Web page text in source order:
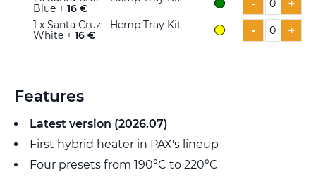
- +
Blue + 16 €
- +
1 x Santa Cruz - Hemp Tray Kit -
White + 16 €
Features
Latest version (2026.07)
First hybrid heater in PAX's lineup
Four presets from 190°C to 220°C